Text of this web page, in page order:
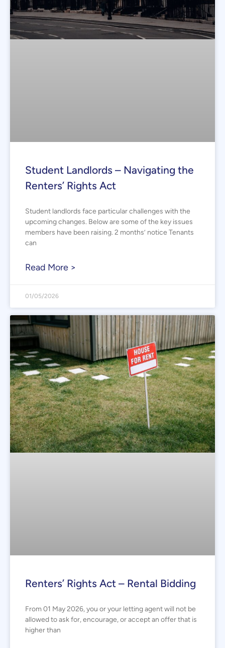
Student Landlords – Navigating the
Renters’ Rights Act
Student landlords face particular challenges with the
upcoming changes. Below are some of the key issues
members have been raising. 2 months’ notice Tenants
can
Read More >
01/05/2026
Renters’ Rights Act – Rental Bidding
From 01 May 2026, you or your letting agent will not be
allowed to ask for, encourage, or accept an offer that is
higher than